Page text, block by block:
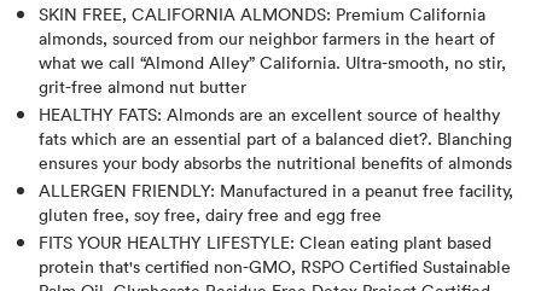
SKIN FREE, CALIFORNIA ALMONDS: Premium California
almonds, sourced from our neighbor farmers in the heart of
what we call “Almond Alley” California. Ultra-smooth, no stir,
grit-free almond nut butter
HEALTHY FATS: Almonds are an excellent source of healthy
fats which are an essential part of a balanced diet?. Blanching
ensures your body absorbs the nutritional benefits of almonds
ALLERGEN FRIENDLY: Manufactured in a peanut free facility,
gluten free, soy free, dairy free and egg free
FITS YOUR HEALTHY LIFESTYLE: Clean eating plant based
protein that's certified non-GMO, RSPO Certified Sustainable